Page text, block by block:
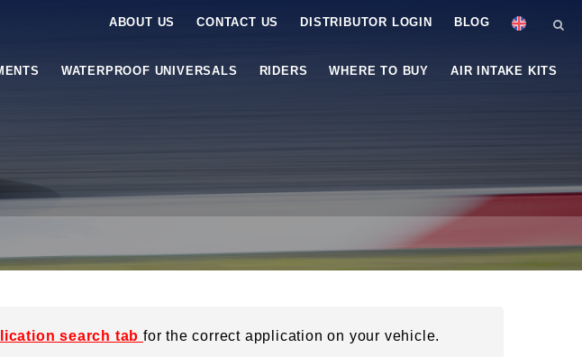
ABOUT US CONTACT US DISTRIBUTOR LOGIN BLOG
WATERPROOF UNIVERSALS RIDERS WHERE TO BUY AIR INTAKE KITS
search tabfor the correct application on your vehicle.